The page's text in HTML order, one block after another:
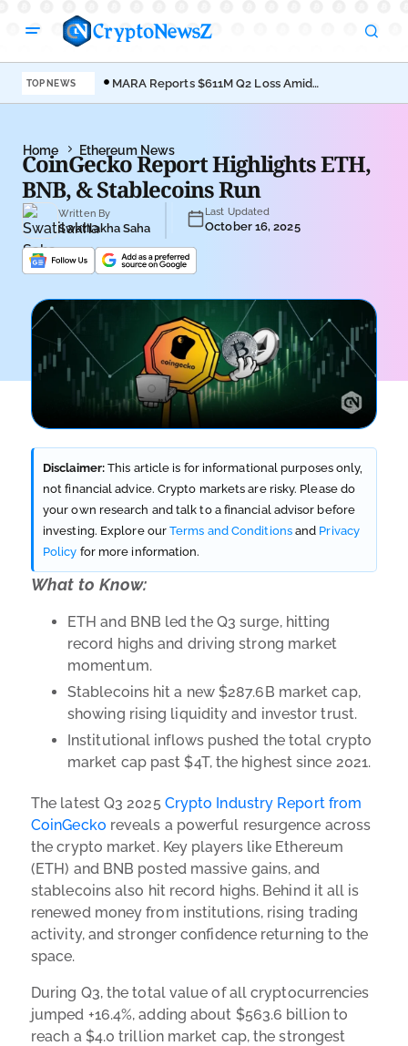
TOP NEWS
MARA Reports $611M Q2 Loss Amid
Bitcoin Treasury Shift
Home Ethereum News
CoinGecko Report Highlights ETH,
BNB, & Stablecoins Run
Written By
Swatilakha Saha
Last Updated
October 16, 2025
Disclaimer: This article is for informational purposes only,
not financial advice. Crypto markets are risky. Please do
your own research and talk to a financial advisor before
investing. Explore ourTerms and Conditionsand Privacy
Policy for more information.
What to Know:
ETH and BNB led the Q3 surge, hitting
record highs and driving strong market
momentum.
Stablecoins hit a new $287.6B market cap,
showing rising liquidity and investor trust.
Institutional inflows pushed the total crypto
market cap past $4T, the highest since 2021.
The latest Q3 2025 Crypto Industry Report from
CoinGecko reveals a powerful resurgence across
the crypto market. Key players like Ethereum
(ETH) and BNB posted massive gains, and
stablecoins also hit record highs. Behind it all is
renewed money from institutions, rising trading
activity, and stronger confidence returning to the
space.
During Q3, the total value of all cryptocurrencies
jumped +16.4%, adding about $563.6 billion to
reach a $4.0 trillion market cap, the strongest